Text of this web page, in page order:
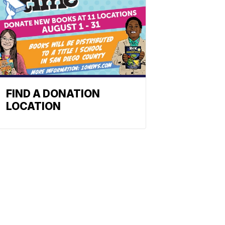
FIND A DONATION
LOCATION